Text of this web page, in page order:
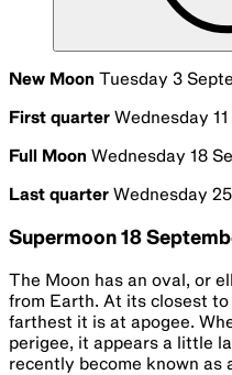
New Moon Tuesday 3
First quarter Wednesday
Full Moon Wednesday 18
Last quarter Wednesday
Supermoon 18
The Moon has an oval, or
from Earth. At its closest
farthest it is at apogee.
perigee, it appears a little
recently become known as